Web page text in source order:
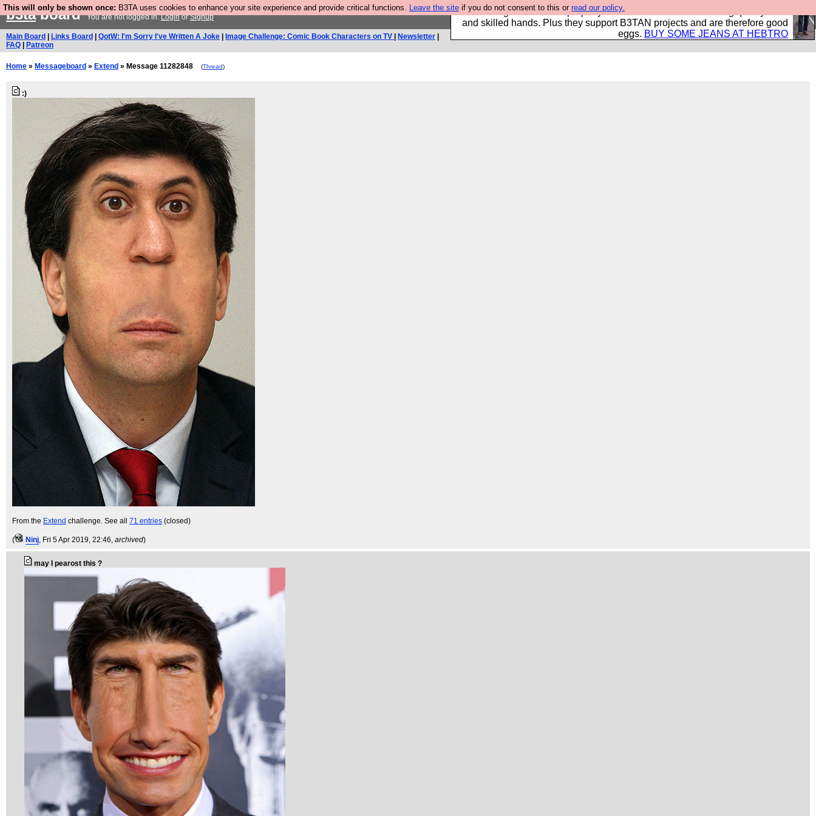
This will only be shown once: B3TA uses cookies to enhance your site experience and provide critical functions. Leave the site if you do not consent to this or read our policy.
Clothing for MEN - all properly made in British factories using quality cloth
and skilled hands. Plus they support B3TAN projects and are therefore good
eggs. BUY SOME JEANS AT HEBTRO
b3taboardYou are not logged in.LoginorSignup
Main Board Links Board QotW: I'm Sorry I've Written A Joke Image Challenge: Comic Book Characters on TV Newsletter
FAQ
Patreon
Home » Messageboard » Extend » Message 11282848 (Thread)
:)
From the Extend challenge. See all 71 entries (closed)
( Ninj, Fri 5 Apr 2019, 22:46, archived)
may I pearost this ?